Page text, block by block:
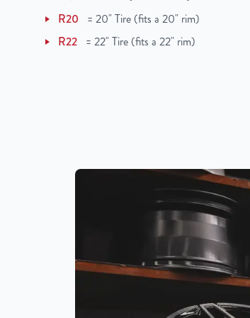
R20
= 20" Tire (fits a 20" rim)
R22 = 22" Tire (fits a 22" rim)